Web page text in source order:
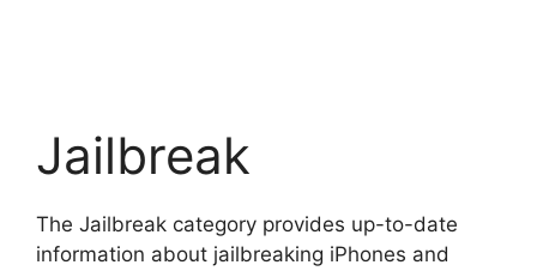
Jailbreak
The Jailbreak category provides up-to-date
information about jailbreaking iPhones and